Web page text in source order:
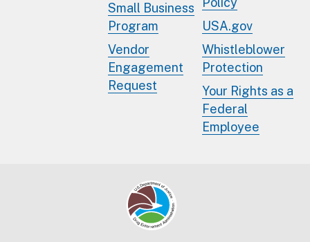
Small Business
Program
Vendor
Engagement
Request
USA.gov
Whistleblower
Protection
Your Rights as a
Federal
Employee